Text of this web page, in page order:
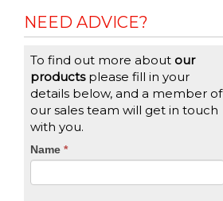
NEED ADVICE?
To find out more about our
productsplease fill in your
details below, and a member of
our sales team will get in touch
with you.
CTA
Name *
If
you
are